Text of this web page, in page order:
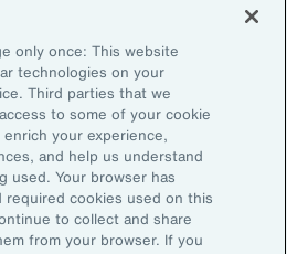
only once: This website
technologies on your
Third parties that we
to some of your cookie
your experience,
and help us understand
used. Your browser has
required cookies used on this
to collect and share
from your browser. If you